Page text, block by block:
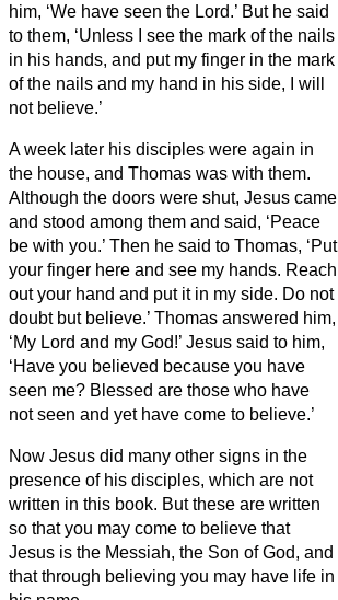
him, ‘We have seen the Lord.’ But he said
to them, ‘Unless I see the mark of the nails
in his hands, and put my finger in the mark
of the nails and my hand in his side, I will
not believe.’
A week later his disciples were again in
the house, and Thomas was with them.
Although the doors were shut, Jesus came
and stood among them and said, ‘Peace
be with you.’ Then he said to Thomas, ‘Put
your finger here and see my hands. Reach
out your hand and put it in my side. Do not
doubt but believe.’ Thomas answered him,
‘My Lord and my God!’ Jesus said to him,
‘Have you believed because you have
seen me? Blessed are those who have
not seen and yet have come to believe.’
Now Jesus did many other signs in the
presence of his disciples, which are not
written in this book. But these are written
so that you may come to believe that
Jesus is the Messiah, the Son of God, and
that through believing you may have life in